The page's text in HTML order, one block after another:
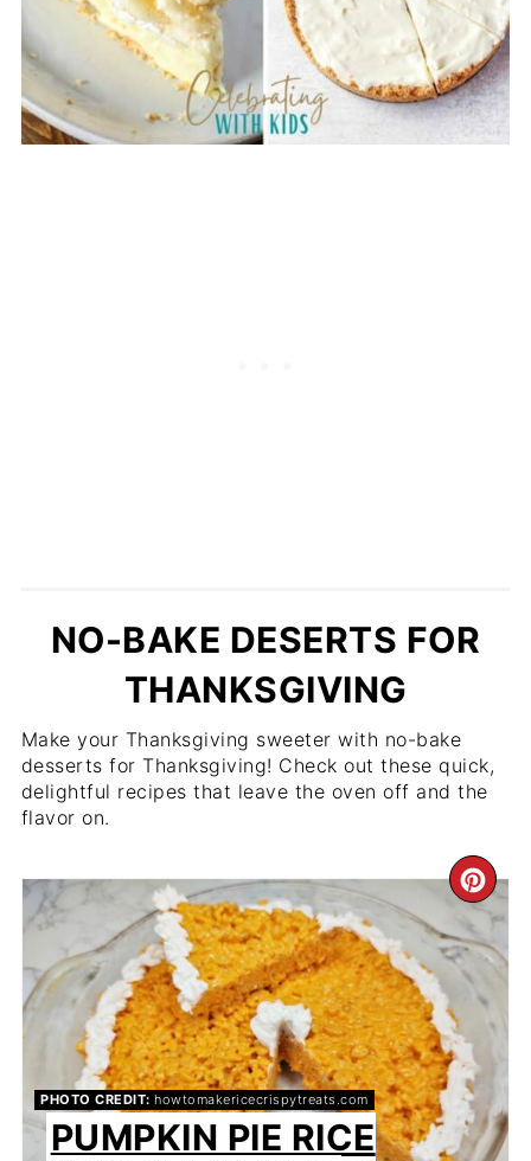
NO-BAKE DESERTS FOR
THANKSGIVING
Make your Thanksgiving sweeter with no-bake
desserts for Thanksgiving! Check out these quick,
delightful recipes that leave the oven off and the
flavor on.
PIN
PHOTO CREDIT: howtomakericecrispytreats.com
PUMPKIN PIE RICE